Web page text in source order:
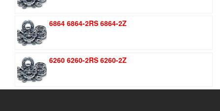
6864 6864-2RS 6864-2Z
6260 6260-2RS 6260-2Z